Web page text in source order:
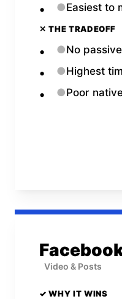
●Easiest to
✕ THE TRADEOFF
●No
●Highest
●Poor
Video & Posts
✓ WHY IT WINS